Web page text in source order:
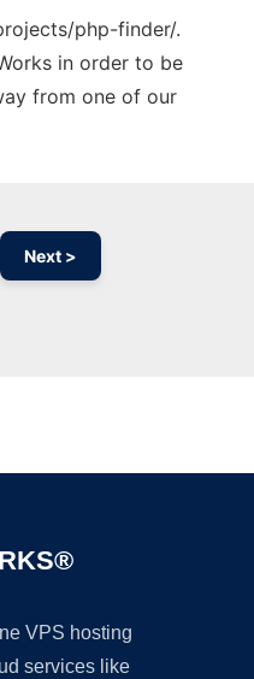
php-finder/.
in order to be
from one of our
Next >
VPS hosting
services like